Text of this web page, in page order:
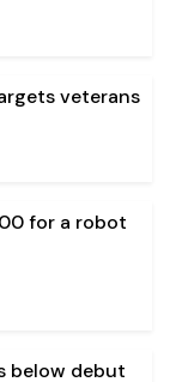
veterans
for a robot
below debut